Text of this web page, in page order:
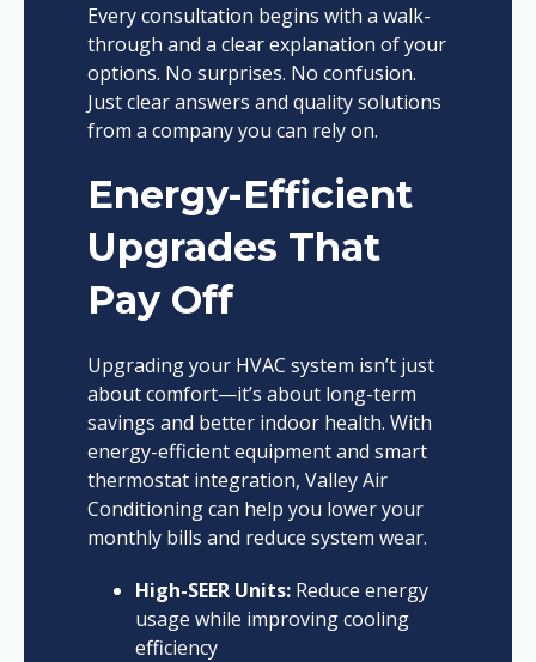
Every consultation begins with a walk-
through and a clear explanation of your
options. No surprises. No confusion.
Just clear answers and quality solutions
from a company you can rely on.
Energy-Efficient
Upgrades That
Pay Off
Upgrading your HVAC system isn’t just
about comfort—it’s about long-term
savings and better indoor health. With
energy-efficient equipment and smart
thermostat integration, Valley Air
Conditioning can help you lower your
monthly bills and reduce system wear.
High-SEER Units:Reduce energy
usage while improving cooling
efficiency